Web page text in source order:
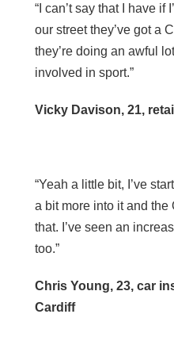
“I can’t say that I have if
our street they’ve got a
they’re doing an awful
involved in sport.”
Vicky Davison, 21,
“Yeah a little bit, I’ve
a bit more into it and
that. I’ve seen an
too.”
Chris Young, 23, car
Cardiff